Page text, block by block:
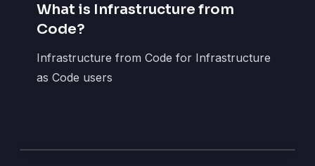
What is Infrastructure from
Code?
Infrastructure from Code for Infrastructure
as Code users